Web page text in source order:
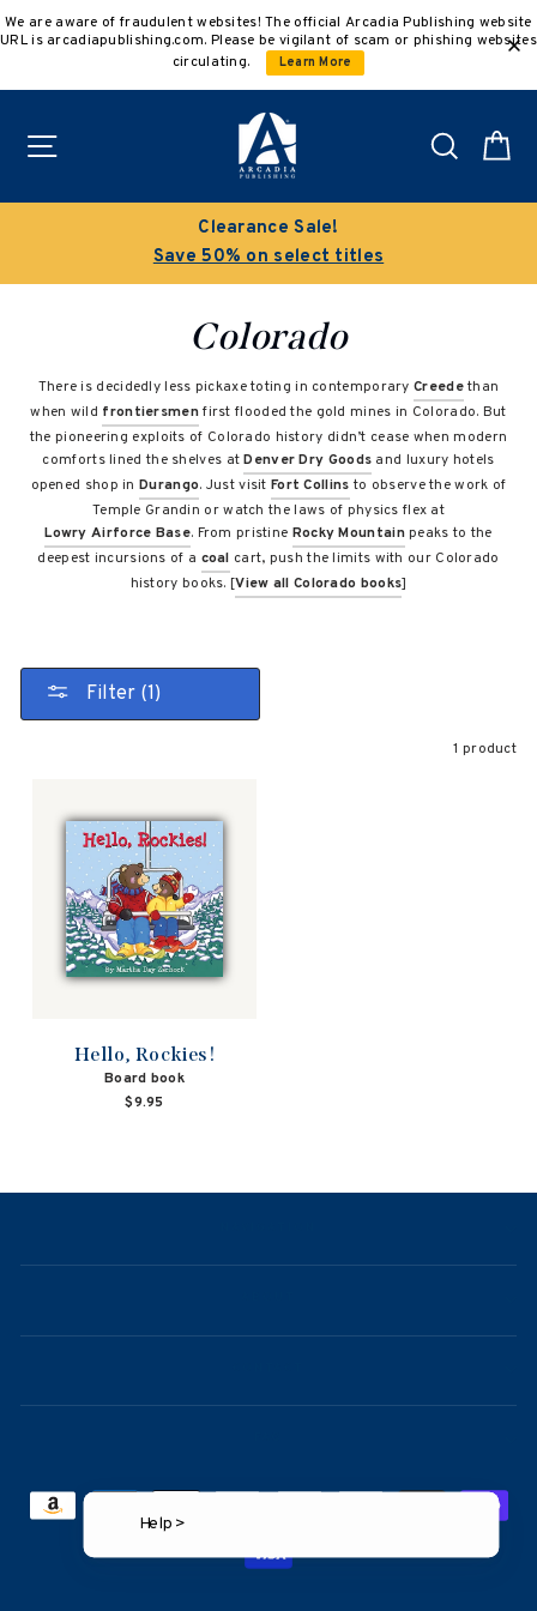
to
We are aware of fraudulent websites! The official Arcadia Publishing website
URL is arcadiapublishing.com. Please be vigilant of scam or phishing websites
circulating.
Learn More
Search
Clearance Sale!
Save 50% on select titles
Colorado
There is decidedly less pickaxe toting in contemporaryCreedethan
when wild frontiersmenfirst flooded the gold mines in Colorado. But
the pioneering exploits of Colorado history didn’t cease when modern
comforts lined the shelves atDenver Dry Goods and luxury hotels
opened shop inDurango. Just visit Fort Collins to observe the work of
Temple Grandin or watch the laws of physics flex at
Lowry Airforce Base. From pristine Rocky Mountainpeaks to the
deepest incursions of a coal cart, push the limits with our Colorado
history books. [View all Colorado books]
Filter (1)
1 product
Hello, Rockies!
Board book
$9.95
Help >